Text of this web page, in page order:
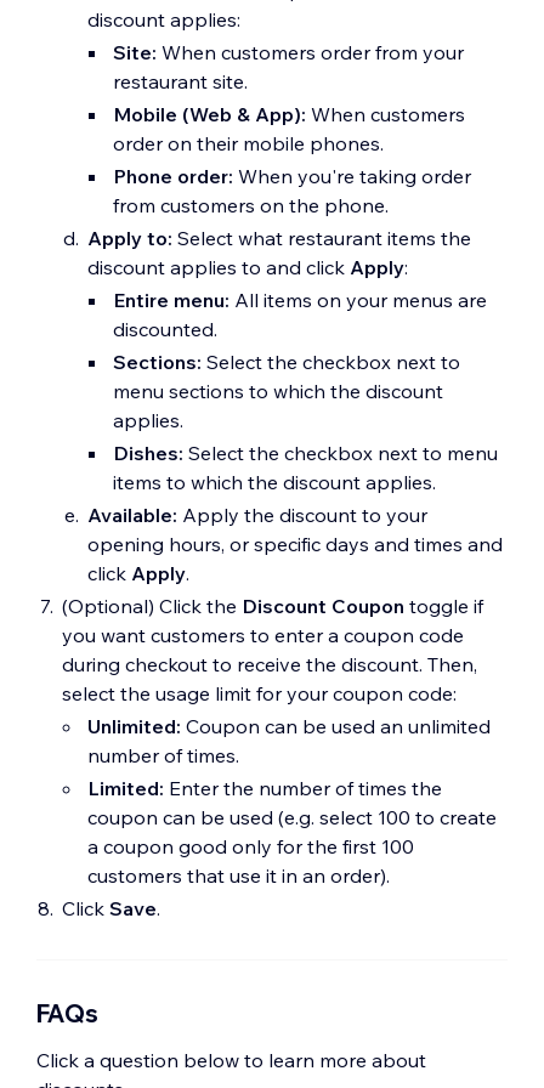
discount applies:
Site: When customers order from your
restaurant site.
Mobile (Web & App): When customers
order on their mobile phones.
Phone order: When you're taking order
from customers on the phone.
Apply to: Select what restaurant items the
discount applies to and click Apply:
Entire menu: All items on your menus are
discounted.
Sections: Select the checkbox next to
menu sections to which the discount
applies.
Dishes: Select the checkbox next to menu
items to which the discount applies.
Available: Apply the discount to your
opening hours, or specific days and times and
click Apply.
(Optional) Click the Discount Coupon toggle if
you want customers to enter a coupon code
during checkout to receive the discount. Then,
select the usage limit for your coupon code:
Unlimited: Coupon can be used an unlimited
number of times.
Limited: Enter the number of times the
coupon can be used (e.g. select 100 to create
a coupon good only for the first 100
customers that use it in an order).
Click Save.
FAQs
Click a question below to learn more about